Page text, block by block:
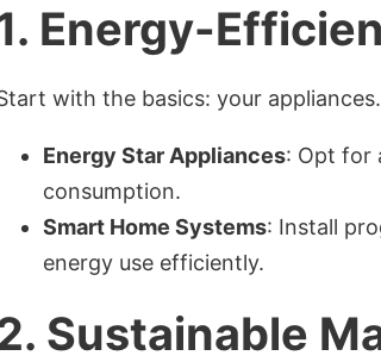
Energy-
with the basics: your appliances.
Energy Star Appliances: Opt for
consumption.
Smart Home Systems: Install
energy use efficiently.
Sustainable